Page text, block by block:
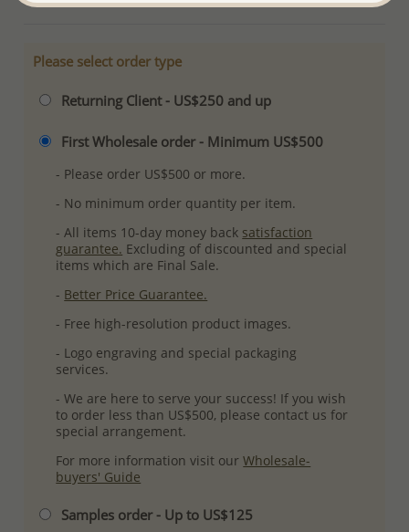
Please select order type
Returning Client - US$250 and up
First Wholesale order - Minimum US$500
- Please order US$500 or more.
- No minimum order quantity per item.
- All items 10-day money back satisfaction
guarantee. Excluding of discounted and special
items which are Final Sale.
- Better Price Guarantee.
- Free high-resolution product images.
- Logo engraving and special packaging
services.
- We are here to serve your success! If you wish
to order less than US$500, please contact us for
special arrangement.
For more information visit ourWholesale-
buyers' Guide
Samples order - Up to US$125